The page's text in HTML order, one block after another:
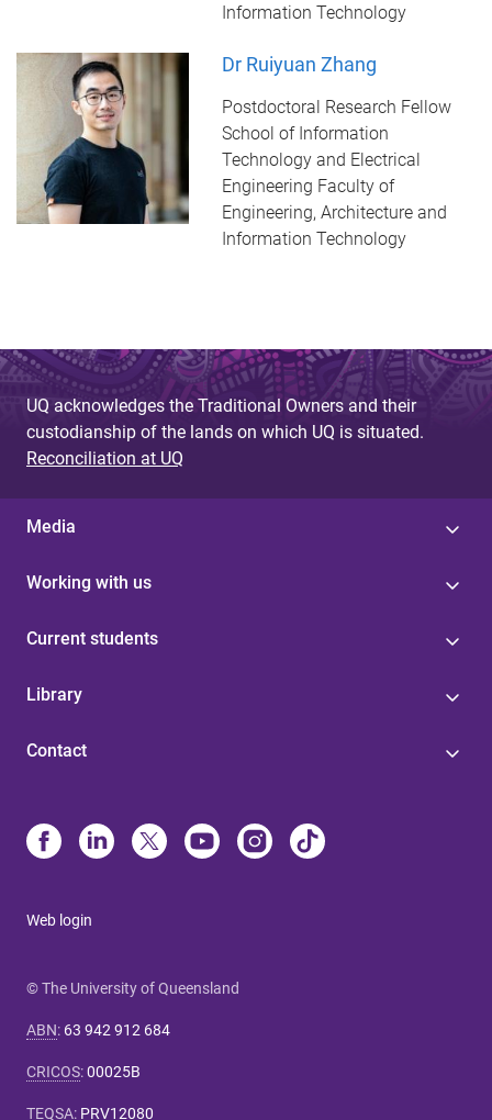
Information Technology
Dr Ruiyuan Zhang
Postdoctoral Research Fellow
School of Information
Technology and Electrical
Engineering Faculty of
Engineering, Architecture and
Information Technology
UQ acknowledges the Traditional Owners and their
custodianship of the lands on which UQ is situated.
Reconciliation at UQ
Media
Working with us
Current students
Library
Contact
Web login
© The University of Queensland
ABN: 63 942 912 684
CRICOS:00025B
TEQSA: PRV12080